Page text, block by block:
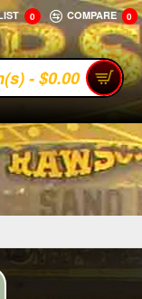
0 COMPARE 0
- $0.00